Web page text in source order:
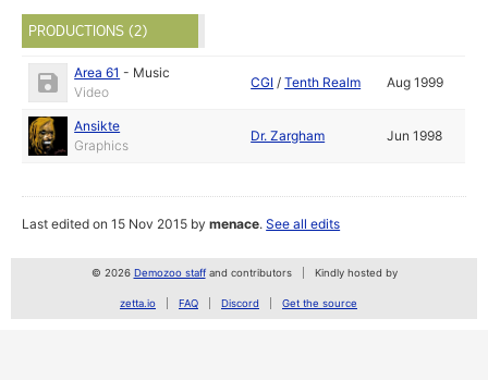
PRODUCTIONS (2)
Area 61 - Music
Video
CGI /Tenth Realm Aug 1999
Ansikte
Graphics
Dr. Zargham Jun 1998
Last edited on 15 Nov 2015 bymenace.See all edits
© 2026 Demozoo staffand contributors Kindly hosted by
zetta.io FAQ Discord Get the source